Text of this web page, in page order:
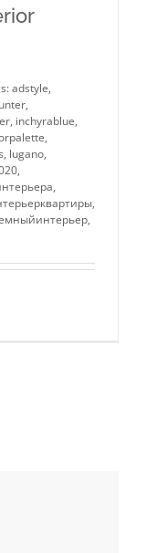
adstyle,
,
, inchyrablue,
,
, lugano,
,
,
,
,